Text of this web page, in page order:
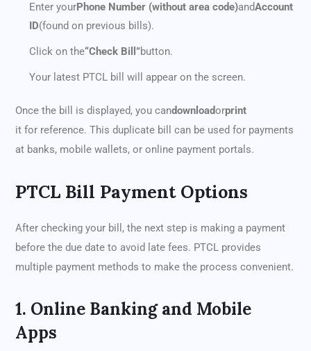
Enter yourPhone Number (without area code)andAccount
ID(found on previous bills).
Click on the“Check Bill”button.
Your latest PTCL bill will appear on the screen.
Once the bill is displayed, you candownloadorprint
it for reference. This duplicate bill can be used for payments
at banks, mobile wallets, or online payment portals.
PTCL Bill Payment Options
After checking your bill, the next step is making a payment
before the due date to avoid late fees. PTCL provides
multiple payment methods to make the process convenient.
1. Online Banking and Mobile
Apps